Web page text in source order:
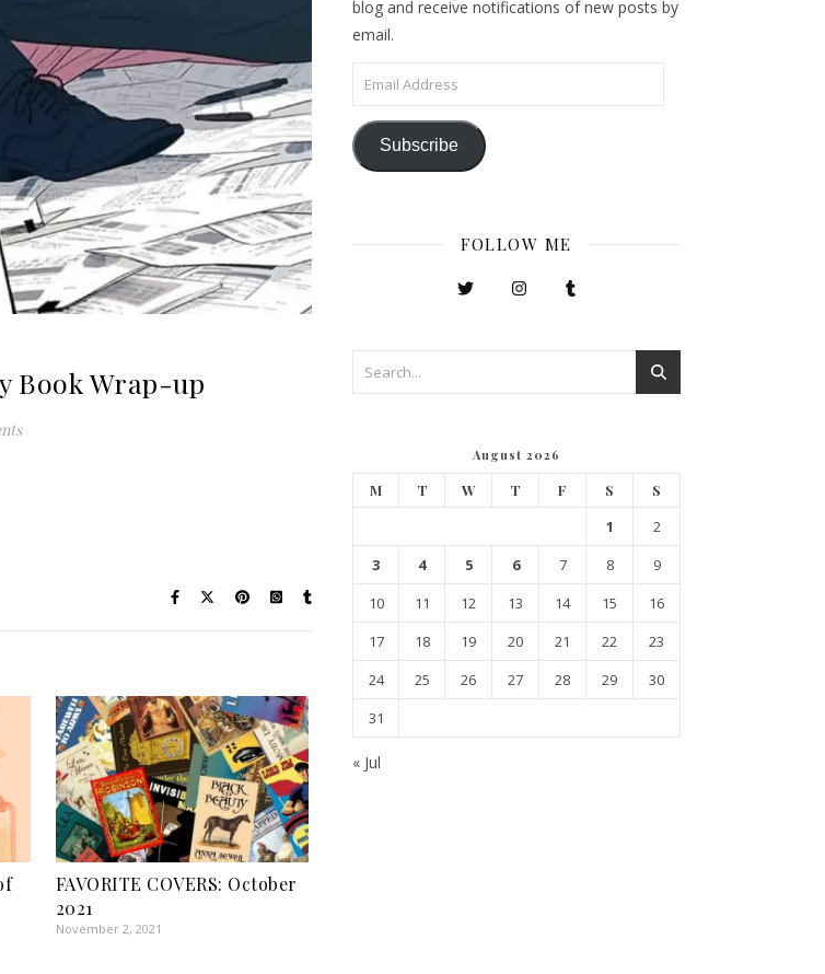
Book Wrap-up
FAVORITE COVERS: October
2021
November 2, 2021
blog and receive notifications of new posts by
email.
Email Address
Subscribe
FOLLOW ME
August 2026
M T W T F S S
1
2
3
4 5 6 7 8
9
10
11 12 13 14 15
16
17
18 19 20 21 22
23
24
25 26 27 28 29
30
31
« Jul